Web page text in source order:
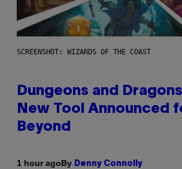
SCREENSHOT: WIZARDS OF THE COAST
Dungeons and
New Tool Announced
Beyond
1 hour agoBy Denny Connolly